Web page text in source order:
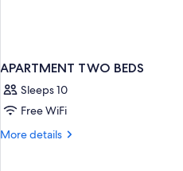
APARTMENT TWO BEDS
Sleeps 10
Free WiFi
More details
More